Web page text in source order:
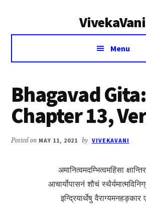
VivekaVani
Voice
Vivekananda
Menu
Bhagavad Gita:
Chapter 13,
Posted on MAY 11, 2021 by VIVEKAVANI
अमानित्वमदम्भित्वमहिंसा
आचार्योपासनं शौचं
इन्द्रियार्थेषु वैराग्यमनहङ्कार